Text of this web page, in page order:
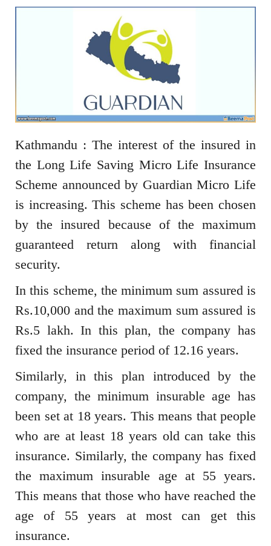
Kathmandu : The interest of the insured in
the Long Life Saving Micro Life Insurance
Scheme announced by Guardian Micro Life
is increasing. This scheme has been chosen
by the insured because of the maximum
guaranteed return along with financial
security.
In this scheme, the minimum sum assured is
Rs.10,000 and the maximum sum assured is
Rs.5 lakh. In this plan, the company has
fixed the insurance period of 12.16 years.
Similarly, in this plan introduced by the
company, the minimum insurable age has
been set at 18 years. This means that people
who are at least 18 years old can take this
insurance. Similarly, the company has fixed
the maximum insurable age at 55 years.
This means that those who have reached the
age of 55 years at most can get this
insurance.